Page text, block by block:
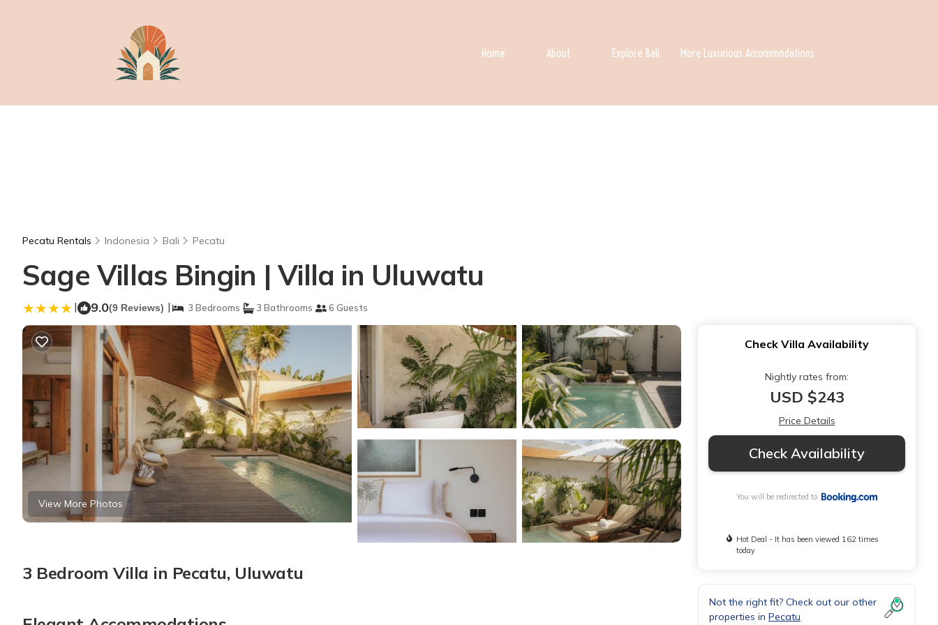
Home About Explore Bali More Luxurious Accommodations
Pecatu Rentals Indonesia Bali Pecatu
Sage Villas Bingin | Villa in Uluwatu
| 9.0(9 Reviews) | 3 Bedrooms 3 Bathrooms 6 Guests
View More Photos
3 Bedroom Villa in Pecatu, Uluwatu
Check Villa Availability
Nightly rates from:
USD $243
Price Details
Check Availability
You will be redirected to
Hot Deal - It has been viewed 162 times
today
Not the right fit? Check out our other
properties in Pecatu